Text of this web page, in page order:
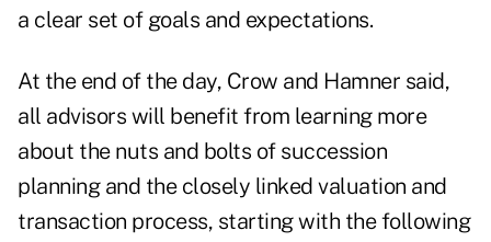
a clear set of goals and expectations.
At the end of the day, Crow and Hamner said,
all advisors will benefit from learning more
about the nuts and bolts of succession
planning and the closely linked valuation and
transaction process, starting with the following